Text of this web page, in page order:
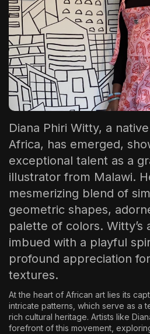
The World Is the
June 25, 2026 17 Min
Diana Phiri Witty, a
Africa, has emerged,
exceptional talent as a
illustrator from Malawi.
mesmerizing blend of
geometric shapes,
palette of colors. Witty’s
imbued with a playful
profound appreciation
textures.
At the heart of African art lies its
intricate patterns, which serve as a
rich cultural heritage. Artists like
forefront of this movement,